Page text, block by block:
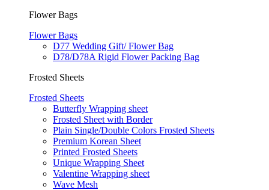
Flower Bags
Flower Bags
D77 Wedding Gift/ Flower Bag
D78/D78A Rigid Flower Packing Bag
Frosted Sheets
Frosted Sheets
Butterfly Wrapping sheet
Frosted Sheet with Border
Plain Single/Double Colors Frosted Sheets
Premium Korean Sheet
Printed Frosted Sheets
Unique Wrapping Sheet
Valentine Wrapping sheet
Wave Mesh